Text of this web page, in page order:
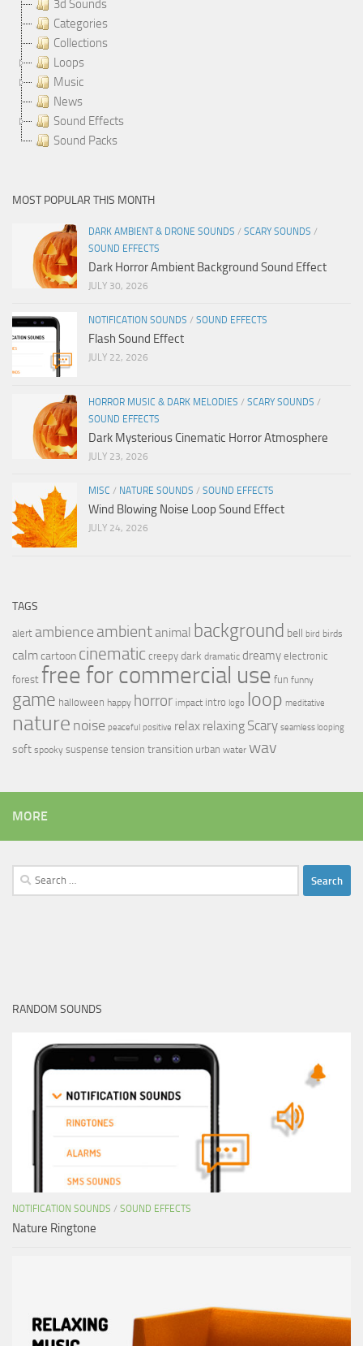
3d Sounds
Categories
Collections
Loops
Music
News
Sound Effects
Sound Packs
MOST POPULAR THIS MONTH
DARK AMBIENT & DRONE SOUNDS / SCARY SOUNDS /
SOUND EFFECTS
Dark Horror Ambient Background Sound Effect
JULY 30, 2026
NOTIFICATION SOUNDS / SOUND EFFECTS
Flash Sound Effect
JULY 22, 2026
HORROR MUSIC & DARK MELODIES / SCARY SOUNDS /
SOUND EFFECTS
Dark Mysterious Cinematic Horror Atmosphere
JULY 23, 2026
MISC / NATURE SOUNDS / SOUND EFFECTS
Wind Blowing Noise Loop Sound Effect
JULY 24, 2026
TAGS
alert ambience ambientanimal background bell bird birds
calmcartoon cinematic creepy dark dramatic dreamy electronic
forest free for commercial use fun funny
game halloween happy horror impact intro logo loop meditative
nature noise peaceful positive relax relaxing Scary seamless looping
soft spooky suspense tension transition urban water wav
MORE
Search
for:
RANDOM SOUNDS
NOTIFICATION SOUNDS / SOUND EFFECTS
Nature Ringtone